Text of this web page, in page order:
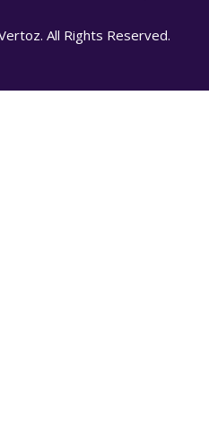
All Rights Reserved.